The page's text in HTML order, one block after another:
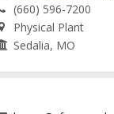
(660) 596-7200
Physical Plant
Sedalia, MO